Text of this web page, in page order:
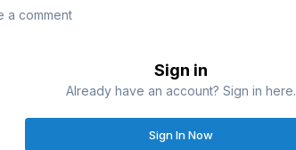
a comment
Sign in
Already have an account? Sign in here.
Sign In Now